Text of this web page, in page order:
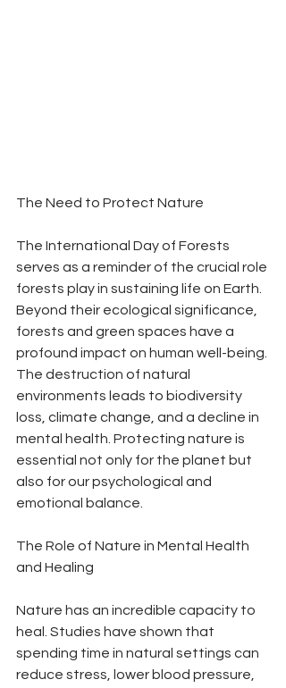
The Need to Protect Nature
The International Day of Forests
serves as a reminder of the crucial role
forests play in sustaining life on Earth.
Beyond their ecological significance,
forests and green spaces have a
profound impact on human well-being.
The destruction of natural
environments leads to biodiversity
loss, climate change, and a decline in
mental health. Protecting nature is
essential not only for the planet but
also for our psychological and
emotional balance.
The Role of Nature in Mental Health
and Healing
Nature has an incredible capacity to
heal. Studies have shown that
spending time in natural settings can
reduce stress, lower blood pressure,